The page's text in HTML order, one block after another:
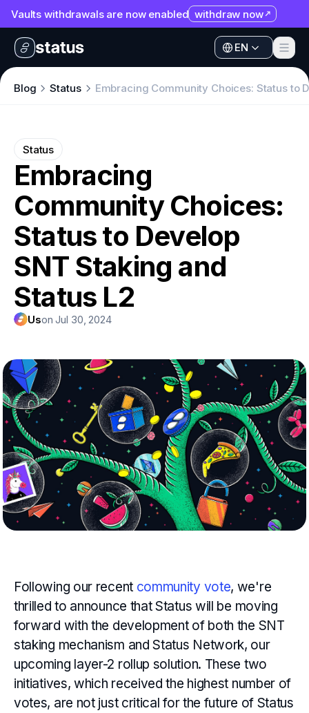
Vaults withdrawals are now enabled withdraw now
EN
Apps
Collaborate
Developers
SNT
EN
Apps
Organization
Help
Collaborate
Developers
SNT
Blog Status Embracing Community Choices: Status to
Status
Embracing
Community Choices:
Status to Develop
SNT Staking and
Status L2
Uson Jul 30, 2024
Following our recent community vote, we're
thrilled to announce that Status will be moving
forward with the development of both the SNT
staking mechanism and Status Network, our
upcoming layer-2 rollup solution. These two
initiatives, which received the highest number of
votes, are not just critical for the future of Status